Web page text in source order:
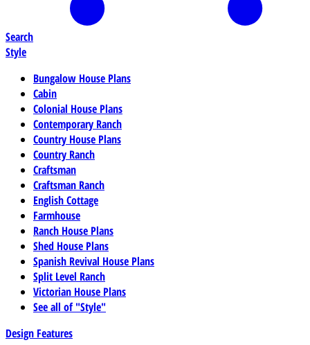
Search
Style
Bungalow House Plans
Cabin
Colonial House Plans
Contemporary Ranch
Country House Plans
Country Ranch
Craftsman
Craftsman Ranch
English Cottage
Farmhouse
Ranch House Plans
Shed House Plans
Spanish Revival House Plans
Split Level Ranch
Victorian House Plans
See all of "Style"
Design Features